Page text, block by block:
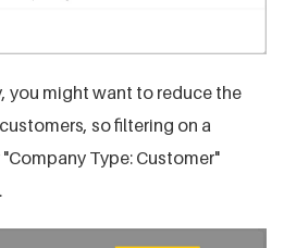
you might want to reduce the
so filtering on a
Type: Customer"